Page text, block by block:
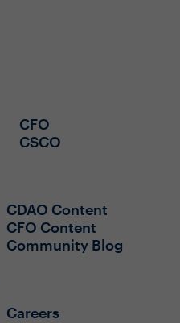
CFO
CSCO
CDAO Content
CFO Content
Community Blog
Careers